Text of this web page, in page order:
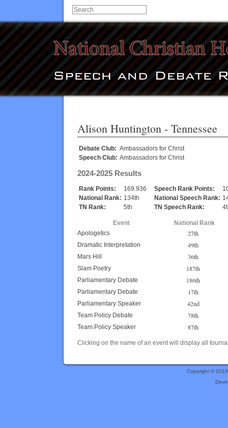
Alison Huntington - Tennessee
Debate Club: Ambassadors for Christ
Speech Club: Ambassadors for Christ
2024-2025 Results
Rank Points: 169.936 Speech Rank Points:
National Rank: 134th National Speech Rank:
TN Rank:
5th TN Speech Rank:
Event
National Rank
Apologetics
27th
Dramatic Interpretation 49th
Mars Hill 36th
Slam Poetry 187th
Parliamentary Debate 186th
Parliamentary Debate 17th
Parliamentary Speaker 42nd
Team Policy Debate 78th
Team Policy Speaker 87th
Clicking on the name of an event will display all
Copyright ©